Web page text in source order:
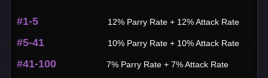
#1-5 12% Parry Rate + 12% Attack Rate
#5-41 10% Parry Rate + 10% Attack Rate
#41-100 7% Parry Rate + 7% Attack Rate